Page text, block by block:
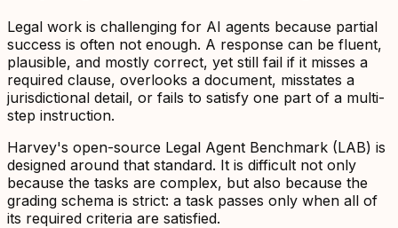
Legal work is challenging for AI agents because partial
success is often not enough. A response can be fluent,
plausible, and mostly correct, yet still fail if it misses a
required clause, overlooks a document, misstates a
jurisdictional detail, or fails to satisfy one part of a multi-
step instruction.
Harvey's open-source Legal Agent Benchmark (LAB) is
designed around that standard. It is difficult not only
because the tasks are complex, but also because the
grading schema is strict: a task passes only when all of
its required criteria are satisfied.